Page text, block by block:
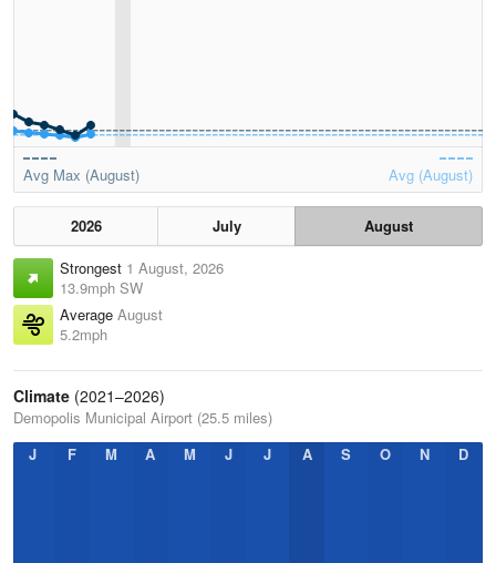
Avg Max (August) Avg (August)
2026 July
August
Strongest 1 August, 2026
13.9mph SW
Average August
5.2mph
Climate (2021–2026)
Demopolis Municipal Airport (25.5 miles)
J
F M A M J J A S O N D